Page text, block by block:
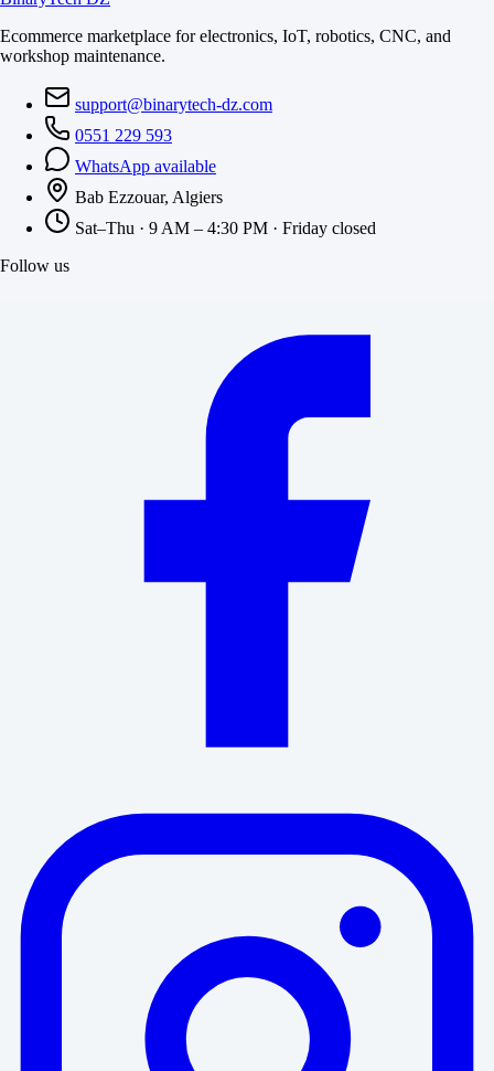
Ecommerce marketplace for electronics, IoT, robotics, CNC, and
workshop maintenance.
support@binarytech-dz.com
0551 229 593
WhatsApp available
Bab Ezzouar, Algiers
Sat–Thu · 9 AM – 4:30 PM · Friday closed
Follow us